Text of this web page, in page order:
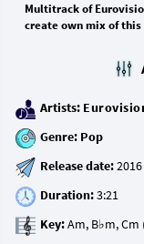
Multitrack of
create own mix of
Artists:
Genre: Pop
Release date:
Duration:
Key: